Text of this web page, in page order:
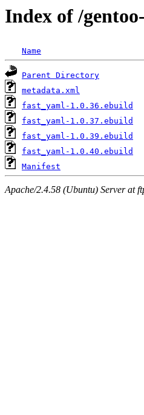
Index of /
Name
Parent Directory
metadata.xml
fast_yaml-1.0.36.ebuild
fast_yaml-1.0.37.ebuild
fast_yaml-1.0.39.ebuild
fast_yaml-1.0.40.ebuild
Manifest
Apache/2.4.58 (Ubuntu) Server at